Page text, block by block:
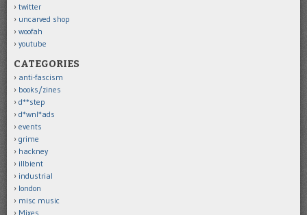
twitter
uncarved shop
woofah
youtube
CATEGORIES
anti-fascism
books/zines
d**step
d*wnl*ads
events
grime
hackney
illbient
industrial
london
misc music
Mixes